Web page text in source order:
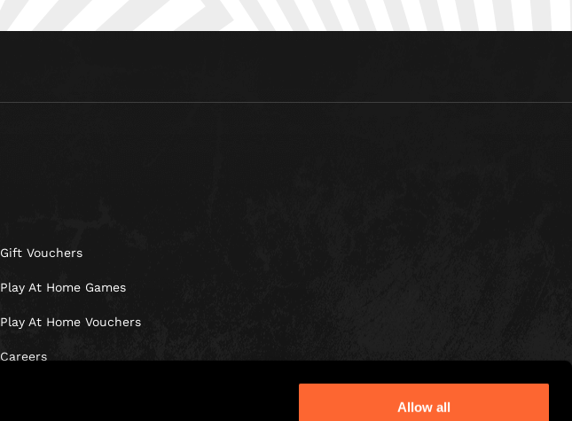
Allow all
Gift Vouchers
Play At Home Games
Play At Home Vouchers
Careers